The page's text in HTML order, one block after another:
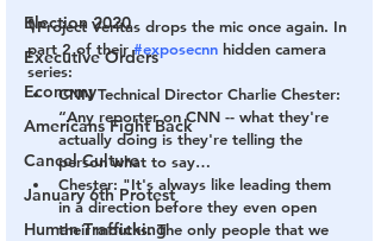
Election 2020
Executive Orders
Economy
Americans Fight Back
Cancel Culture
January 6th Protest
Human Trafficking
🎙Project Veritas drops the mic once again. In
part 2 of their #exposecnn hidden camera
series:
CNN Technical Director Charlie Chester:
“Any reporter on CNN -- what they're
actually doing is they're telling the
person what to say…
Chester: "It's always like leading them
in a direction before they even open
their mouths. The only people that we